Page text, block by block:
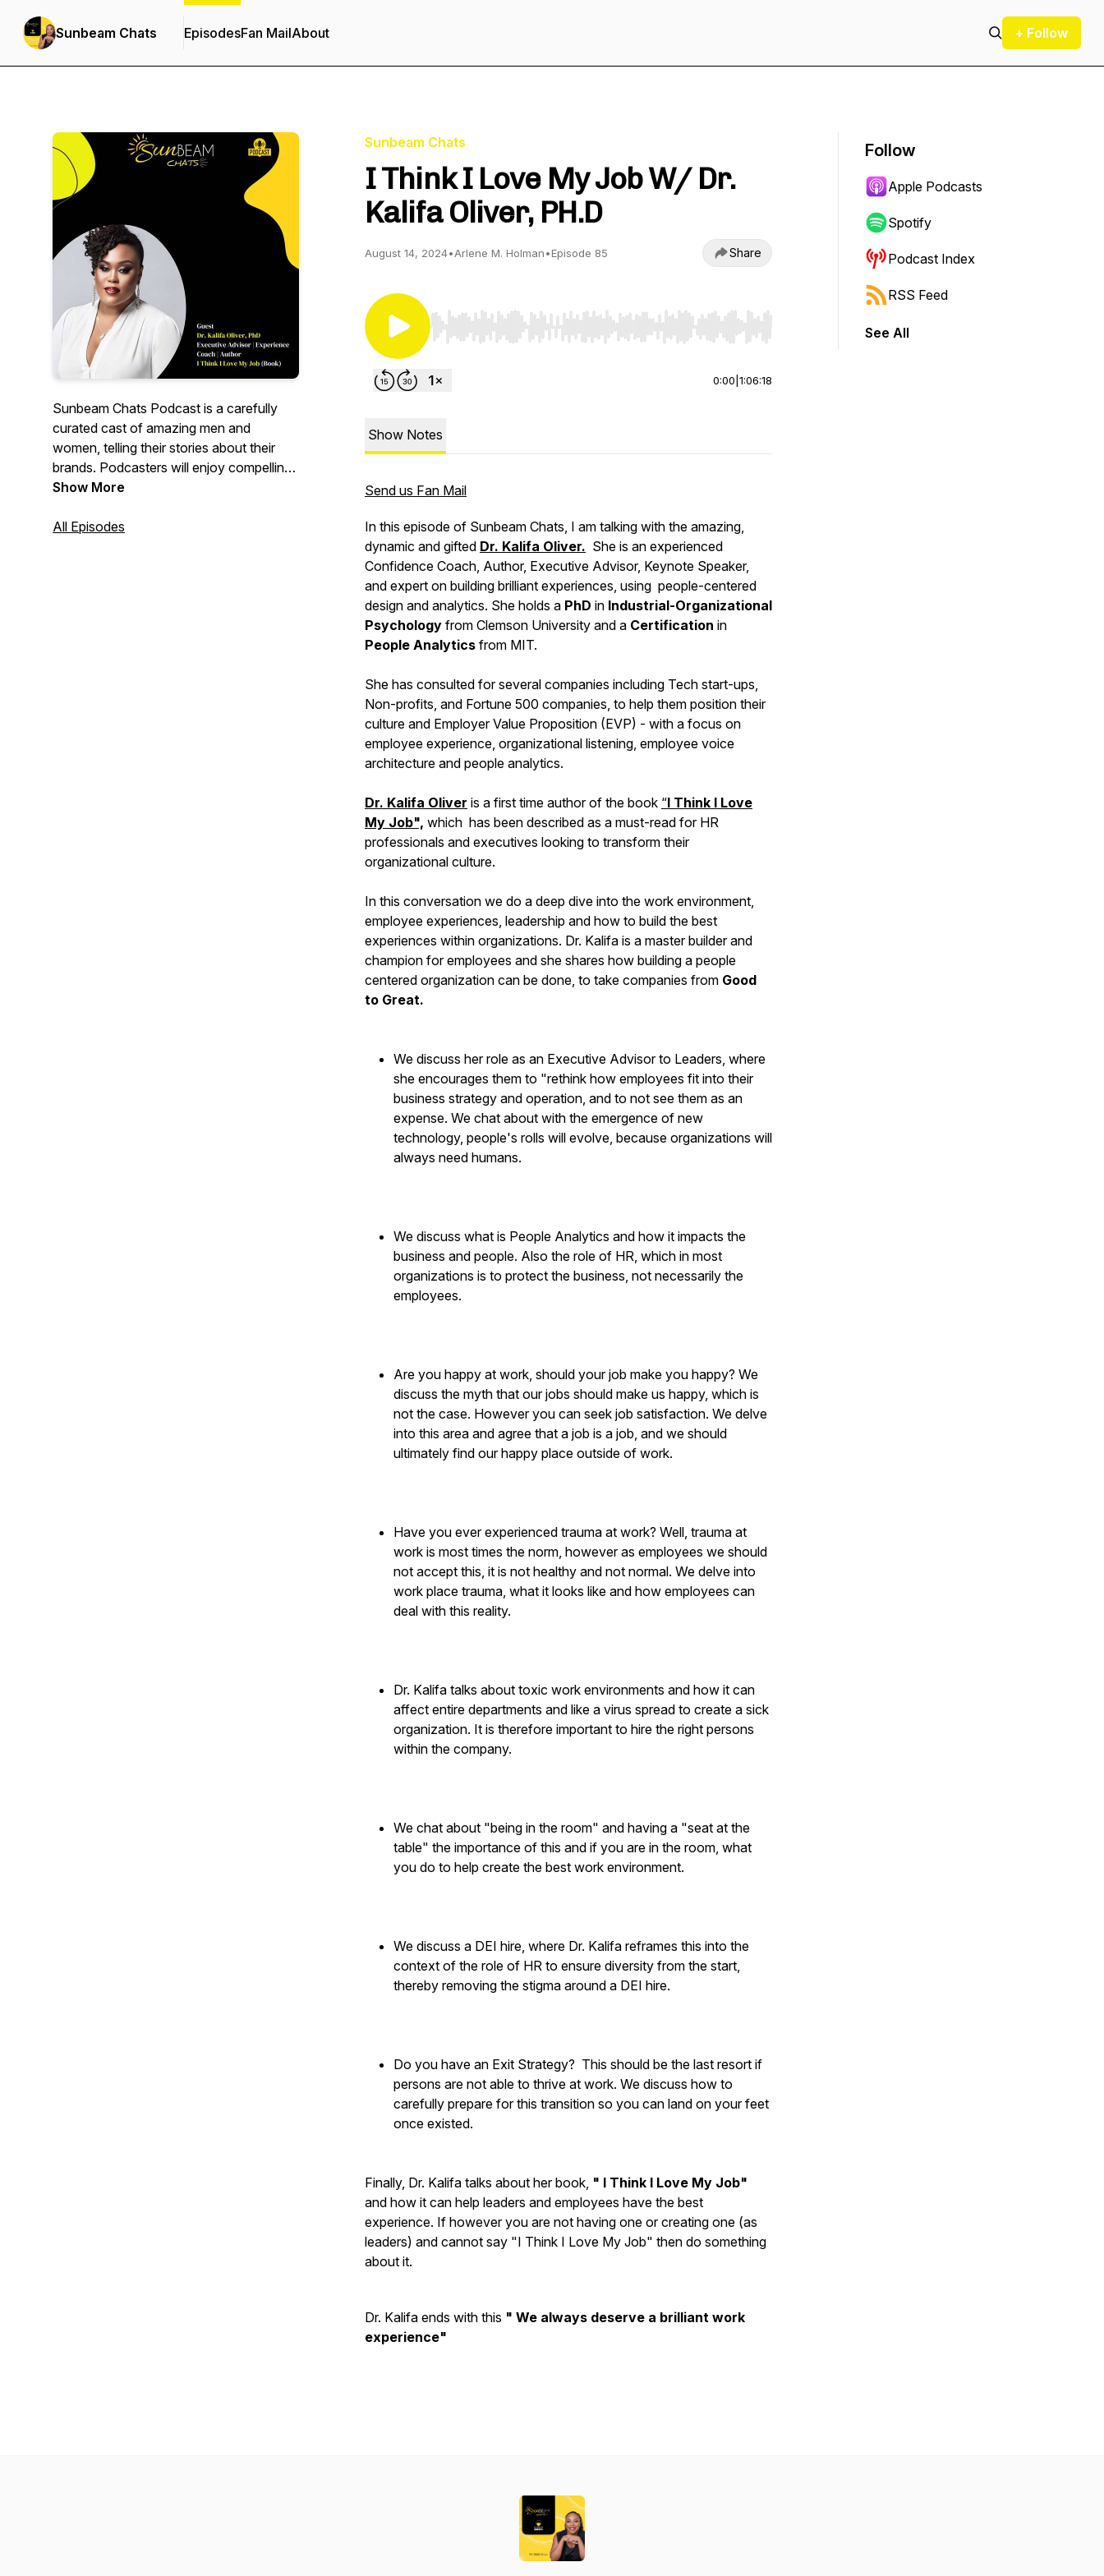
Sunbeam Chats EpisodesFan MailAbout + Follow
Sunbeam Chats Podcast is a carefully
curated cast of amazing men and
women, telling their stories about their
brands. Podcasters will enjoy compelling
conversations on topics ranging from
wellness, faith, the arts and more.
Show More
All Episodes
Sunbeam Chats
I Think I Love My Job W/ Dr.
Kalifa Oliver, PH.D
August 14, 2024•Arlene M. Holman•Episode 85 Share
Use Left/Right to seek, Home/End to jump to start or end. Hold shift to jump forward or backward.
0:00 1:06:18
Show Notes
Send us Fan Mail
In this episode of Sunbeam Chats, I am talking with the amazing,
dynamic and gifted Dr. Kalifa Oliver. She is an experienced
Confidence Coach, Author, Executive Advisor, Keynote Speaker,
and expert on building brilliant experiences, using people-centered
design and analytics. She holds a PhD in Industrial-Organizational
Psychology from Clemson University and a Certification in
People Analytics from MIT.
She has consulted for several companies including Tech start-ups,
Non-profits, and Fortune 500 companies, to help them position their
culture and Employer Value Proposition (EVP) - with a focus on
employee experience, organizational listening, employee voice
architecture and people analytics.
Dr. Kalifa Oliver is a first time author of the book “I Think I Love
My Job", which has been described as a must-read for HR
professionals and executives looking to transform their
organizational culture.
In this conversation we do a deep dive into the work environment,
employee experiences, leadership and how to build the best
experiences within organizations. Dr. Kalifa is a master builder and
champion for employees and she shares how building a people
centered organization can be done, to take companies from Good
to Great.
We discuss her role as an Executive Advisor to Leaders, where
she encourages them to "rethink how employees fit into their
business strategy and operation, and to not see them as an
expense. We chat about with the emergence of new
technology, people's rolls will evolve, because organizations will
always need humans.
We discuss what is People Analytics and how it impacts the
business and people. Also the role of HR, which in most
organizations is to protect the business, not necessarily the
employees.
Are you happy at work, should your job make you happy? We
discuss the myth that our jobs should make us happy, which is
not the case. However you can seek job satisfaction. We delve
into this area and agree that a job is a job, and we should
ultimately find our happy place outside of work.
Have you ever experienced trauma at work? Well, trauma at
work is most times the norm, however as employees we should
not accept this, it is not healthy and not normal. We delve into
work place trauma, what it looks like and how employees can
deal with this reality.
Dr. Kalifa talks about toxic work environments and how it can
affect entire departments and like a virus spread to create a sick
organization. It is therefore important to hire the right persons
within the company.
We chat about "being in the room" and having a "seat at the
table" the importance of this and if you are in the room, what
you do to help create the best work environment.
We discuss a DEI hire, where Dr. Kalifa reframes this into the
context of the role of HR to ensure diversity from the start,
thereby removing the stigma around a DEI hire.
Do you have an Exit Strategy? This should be the last resort if
persons are not able to thrive at work. We discuss how to
carefully prepare for this transition so you can land on your feet
once existed.
Finally, Dr. Kalifa talks about her book, " I Think I Love My Job"
and how it can help leaders and employees have the best
experience. If however you are not having one or creating one (as
leaders) and cannot say "I Think I Love My Job" then do something
about it.
Dr. Kalifa ends with this " We always deserve a brilliant work
experience"
Follow
Apple Podcasts
Spotify
Podcast Index
RSS Feed
See All